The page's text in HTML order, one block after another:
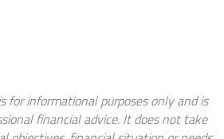
for informational purposes only and is
financial advice. It does not take